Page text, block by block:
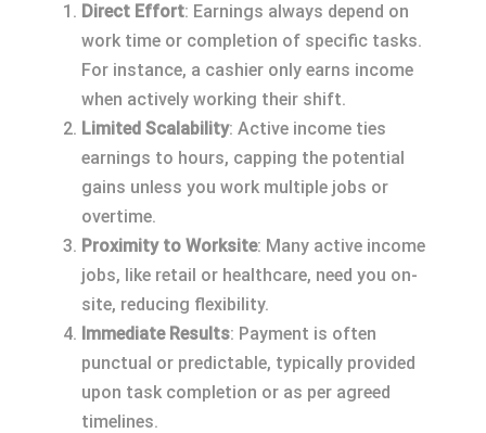
Direct Effort: Earnings always depend on
work time or completion of specific tasks.
For instance, a cashier only earns income
when actively working their shift.
Limited Scalability: Active income ties
earnings to hours, capping the potential
gains unless you work multiple jobs or
overtime.
Proximity to Worksite: Many active income
jobs, like retail or healthcare, need you on-
site, reducing flexibility.
Immediate Results: Payment is often
punctual or predictable, typically provided
upon task completion or as per agreed
timelines.